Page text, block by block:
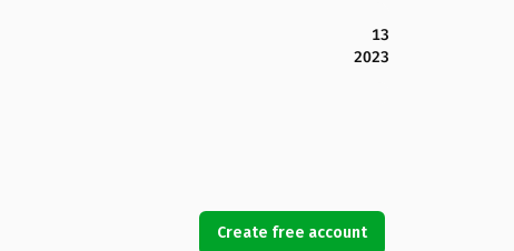
13
2023
Create free account